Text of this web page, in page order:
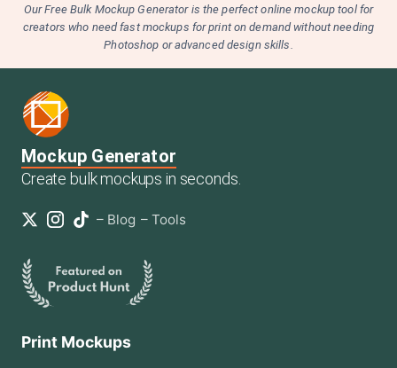
Our Free Bulk Mockup Generator is the perfect online mockup tool for
creators who need fast mockups for print on demand without needing
Photoshop or advanced design skills.
Mockup Generator
Create bulk mockups in seconds.
– Blog – Tools
Print Mockups